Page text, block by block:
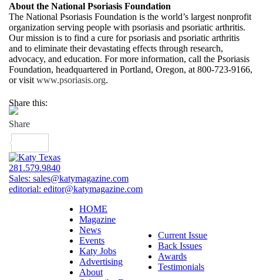
About the National Psoriasis Foundation
The National Psoriasis Foundation is the world’s largest nonprofit
organization serving people with psoriasis and psoriatic arthritis.
Our mission is to find a cure for psoriasis and psoriatic arthritis
and to eliminate their devastating effects through research,
advocacy, and education. For more information, call the Psoriasis
Foundation, headquartered in Portland, Oregon, at 800-723-9166,
or visit www.psoriasis.org.
Share this:
281.579.9840
Sales: sales@katymagazine.com
editorial: editor@katymagazine.com
HOME
Magazine
News
Events
Katy Jobs
Advertising
About
Current Issue
Back Issues
Awards
Testimonials